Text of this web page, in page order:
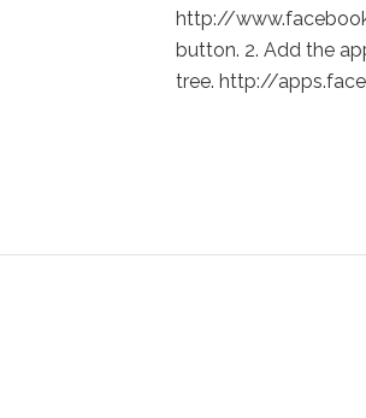
http://
button. 2. Add the
tree. http://